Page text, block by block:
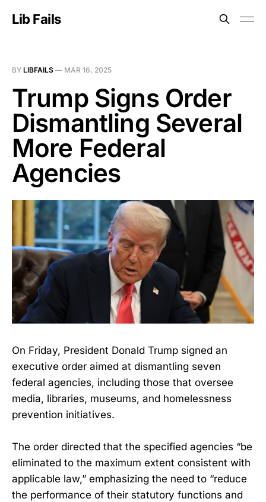
Lib Fails
BY LIBFAILS — MAR 16, 2025
Trump Signs Order
Dismantling Several
More Federal
Agencies
On Friday, President Donald Trump signed an
executive order aimed at dismantling seven
federal agencies, including those that oversee
media, libraries, museums, and homelessness
prevention initiatives.
The order directed that the specified agencies “be
eliminated to the maximum extent consistent with
applicable law,” emphasizing the need to “reduce
the performance of their statutory functions and